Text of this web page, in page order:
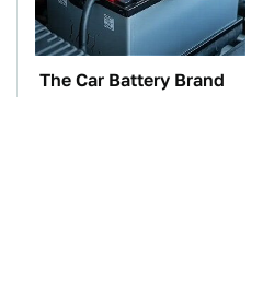
The Car Battery Brand